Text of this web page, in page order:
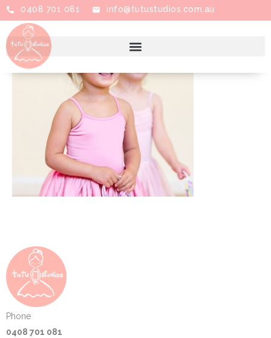
0408 701 081 info@tutustudios.com.au
Phone
0408 701 081